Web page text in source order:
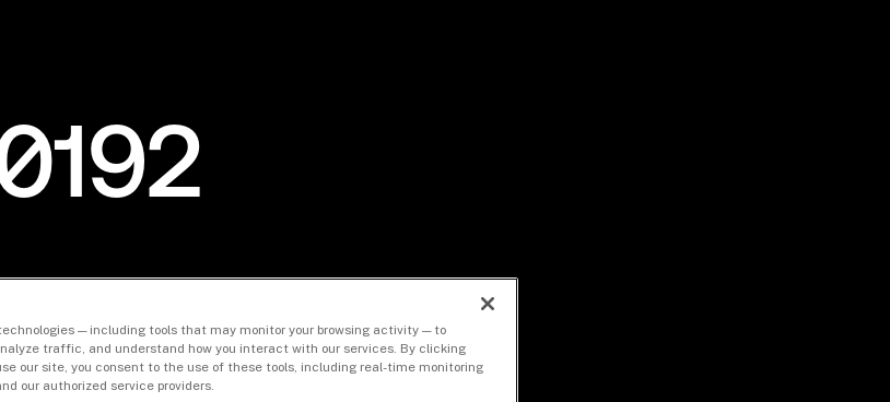
— including tools that may monitor your browsing activity — to
traffic, and understand how you interact with our services. By clicking
our site, you consent to the use of these tools, including real-time monitoring
our authorized service providers.